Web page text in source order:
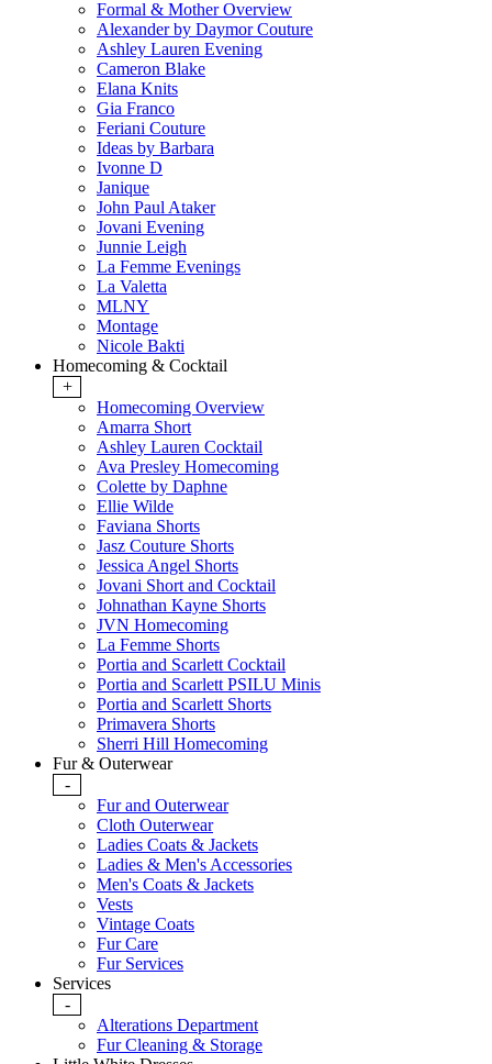
Formal & Mother Overview
Alexander by Daymor Couture
Ashley Lauren Evening
Cameron Blake
Elana Knits
Gia Franco
Feriani Couture
Ideas by Barbara
Ivonne D
Janique
John Paul Ataker
Jovani Evening
Junnie Leigh
La Femme Evenings
La Valetta
MLNY
Montage
Nicole Bakti
Homecoming & Cocktail
+
Homecoming Overview
Amarra Short
Ashley Lauren Cocktail
Ava Presley Homecoming
Colette by Daphne
Ellie Wilde
Faviana Shorts
Jasz Couture Shorts
Jessica Angel Shorts
Jovani Short and Cocktail
Johnathan Kayne Shorts
JVN Homecoming
La Femme Shorts
Portia and Scarlett Cocktail
Portia and Scarlett PSILU Minis
Portia and Scarlett Shorts
Primavera Shorts
Sherri Hill Homecoming
Fur & Outerwear
-
Fur and Outerwear
Cloth Outerwear
Ladies Coats & Jackets
Ladies & Men's Accessories
Men's Coats & Jackets
Vests
Vintage Coats
Fur Care
Fur Services
Services
-
Alterations Department
Fur Cleaning & Storage